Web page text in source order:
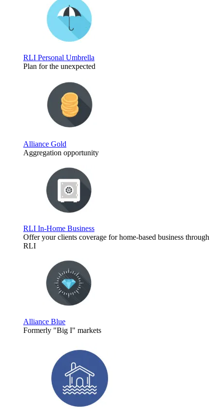
RLI Personal Umbrella
Plan for the unexpected
Alliance Gold
Aggregation opportunity
RLI In-Home Business
Offer your clients coverage for home-based business through
RLI
Alliance Blue
Formerly "Big I" markets